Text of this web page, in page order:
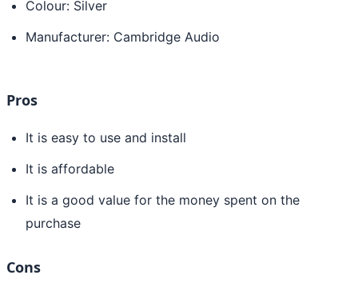
Colour: Silver
Manufacturer: Cambridge Audio
Pros
It is easy to use and install
It is affordable
It is a good value for the money spent on the
purchase
Cons